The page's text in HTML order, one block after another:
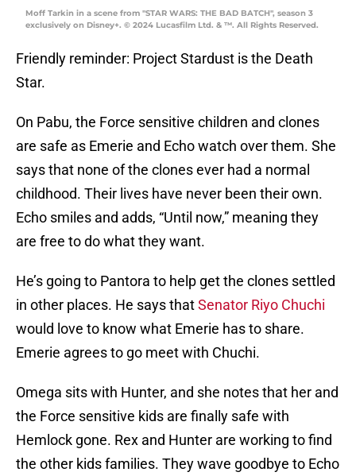
Moff Tarkin in a scene from "STAR WARS: THE BAD BATCH", season 3
exclusively on Disney+. © 2024 Lucasfilm Ltd. & ™. All Rights Reserved.
Friendly reminder: Project Stardust is the Death
Star.
On Pabu, the Force sensitive children and clones
are safe as Emerie and Echo watch over them. She
says that none of the clones ever had a normal
childhood. Their lives have never been their own.
Echo smiles and adds, “Until now,” meaning they
are free to do what they want.
He’s going to Pantora to help get the clones settled
in other places. He says thatSenator Riyo Chuchi
would love to know what Emerie has to share.
Emerie agrees to go meet with Chuchi.
Omega sits with Hunter, and she notes that her and
the Force sensitive kids are finally safe with
Hemlock gone. Rex and Hunter are working to find
the other kids families. They wave goodbye to Echo